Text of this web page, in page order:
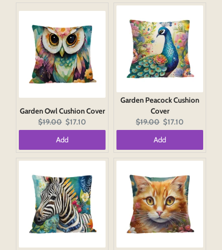
Garden Owl Cushion Cover
Original
price:
$19.00 Current
price:
$17.10
Add
Garden Peacock Cushion
Cover
Original
price:
$19.00 Current
price:
$17.10
Add